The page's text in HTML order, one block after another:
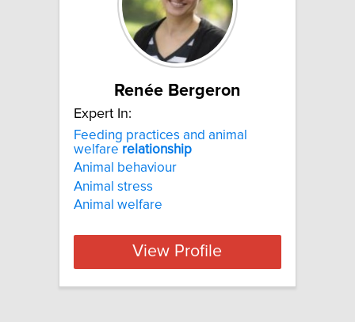
Renée Bergeron
Expert In:
Feeding practices and animal
welfare relationship
Animal behaviour
Animal stress
Animal welfare
View Profile